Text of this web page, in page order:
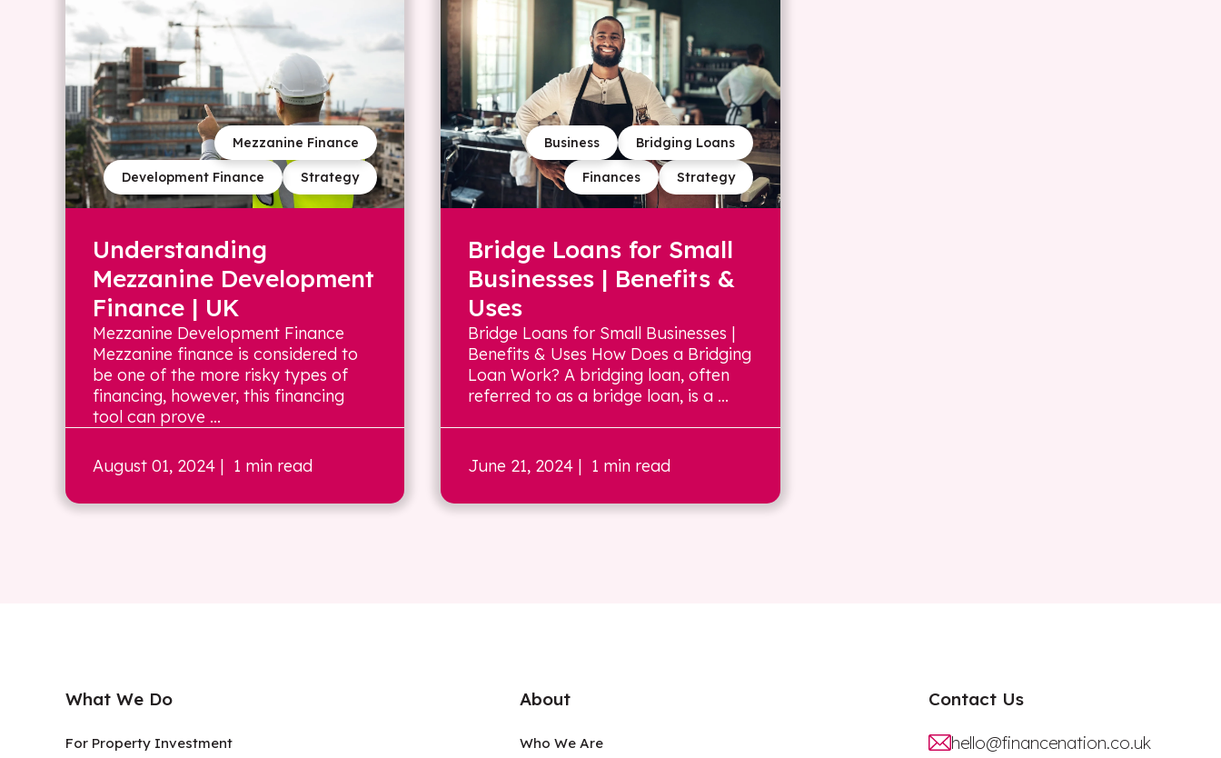
Strategy
Development Finance
Mezzanine Finance
Understanding
Mezzanine Development
Finance | UK
Mezzanine Development Finance
Mezzanine finance is considered to
be one of the more risky types of
financing, however, this financing
tool can prove ...
August 01, 2024 | 1 min read
Strategy
Finances
Bridging Loans
Business
Bridge Loans for Small
Businesses | Benefits &
Uses
Bridge Loans for Small Businesses |
Benefits & Uses How Does a Bridging
Loan Work? A bridging loan, often
referred to as a bridge loan, is a ...
June 21, 2024 | 1 min read
What We Do
For Property Investment
About
Who We Are
Contact Us
hello@financenation.co.uk